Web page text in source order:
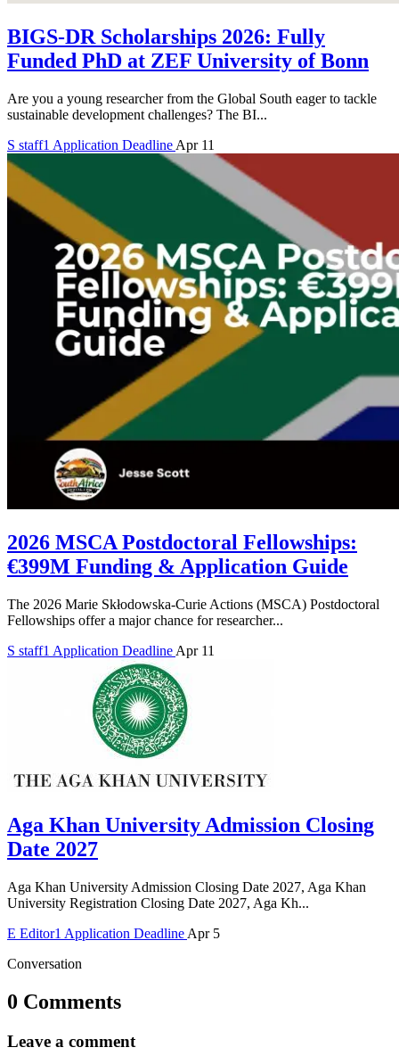
BIGS-DR Scholarships 2026: Fully
Funded PhD at ZEF University of Bonn
Are you a young researcher from the Global South eager to tackle
sustainable development challenges? The BI...
S staff1 Application Deadline Apr 11
2026 MSCA Postdoctoral Fellowships:
€399M Funding & Application Guide
The 2026 Marie Skłodowska-Curie Actions (MSCA) Postdoctoral
Fellowships offer a major chance for researcher...
S staff1 Application Deadline Apr 11
Aga Khan University Admission Closing
Date 2027
Aga Khan University Admission Closing Date 2027, Aga Khan
University Registration Closing Date 2027, Aga Kh...
E Editor1 Application Deadline Apr 5
Conversation
0 Comments
Leave a comment